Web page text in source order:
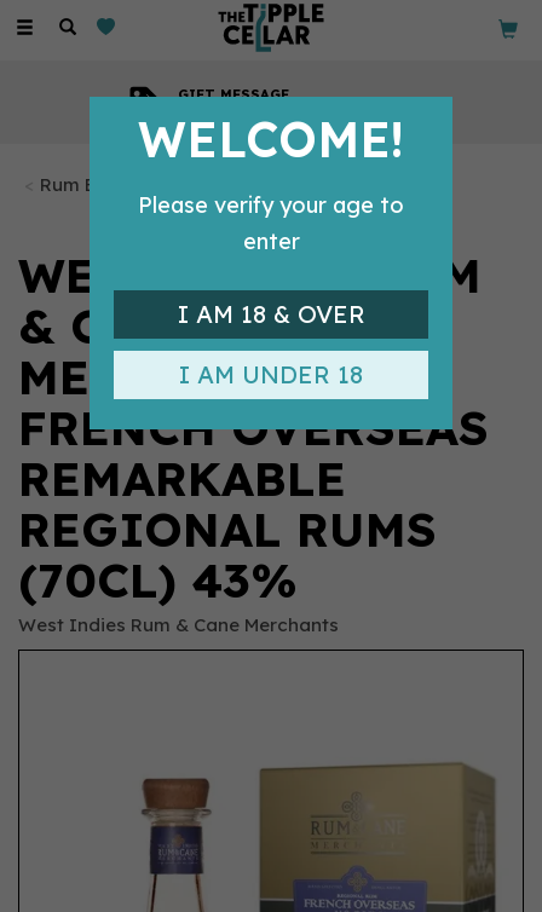
Toggle
GIFT MESSAGE
Rum Bottles
WEST INDIES RUM
& CANE
MERCHANTS,
FRENCH OVERSEAS
REMARKABLE
REGIONAL RUMS
(70CL) 43%
West Indies Rum & Cane Merchants
WELCOME!
Please verify your age to
enter
I AM 18 & OVER
I AM UNDER 18